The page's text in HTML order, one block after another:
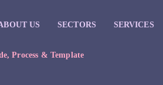
US SECTORS SERVICES
Process & Template